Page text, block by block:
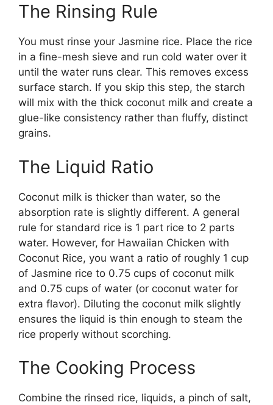
The Rinsing Rule
You must rinse your Jasmine rice. Place the rice
in a fine-mesh sieve and run cold water over it
until the water runs clear. This removes excess
surface starch. If you skip this step, the starch
will mix with the thick coconut milk and create a
glue-like consistency rather than fluffy, distinct
grains.
The Liquid Ratio
Coconut milk is thicker than water, so the
absorption rate is slightly different. A general
rule for standard rice is 1 part rice to 2 parts
water. However, for Hawaiian Chicken with
Coconut Rice, you want a ratio of roughly 1 cup
of Jasmine rice to 0.75 cups of coconut milk
and 0.75 cups of water (or coconut water for
extra flavor). Diluting the coconut milk slightly
ensures the liquid is thin enough to steam the
rice properly without scorching.
The Cooking Process
Combine the rinsed rice, liquids, a pinch of salt,